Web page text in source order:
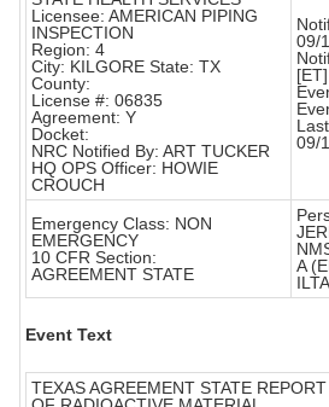
Licensee: AMERICAN PIPING
INSPECTION
Region: 4
City: KILGORE State: TX
County:
License #: 06835
Agreement: Y
Docket:
NRC Notified By: ART TUCKER
HQ OPS Officer: HOWIE
CROUCH
09/
[ET]
09/
Emergency Class: NON
EMERGENCY
10 CFR Section:
AGREEMENT STATE
A
Event Text
TEXAS AGREEMENT STATE